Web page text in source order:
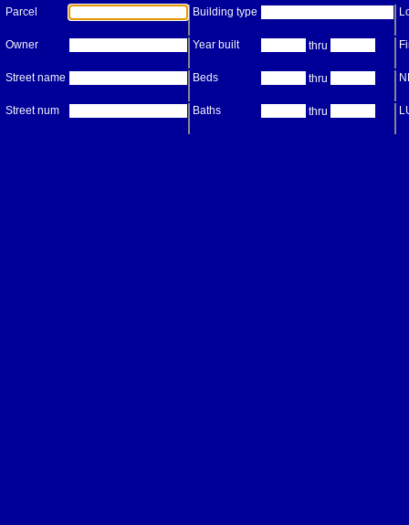
Parcel Building type
Owner Year built thru
Street name Beds thru
Street num Baths thru